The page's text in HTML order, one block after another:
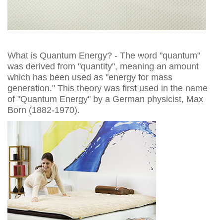
What is Quantum Energy? - The word "quantum"
was derived from "quantity", meaning an amount
which has been used as "energy for mass
generation." This theory was first used in the name
of "Quantum Energy" by a German physicist, Max
Born (1882-1970).